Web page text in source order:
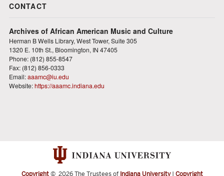
CONTACT
Archives of African American Music and Culture
Herman B Wells Library, West Tower, Suite 305
1320 E. 10th St., Bloomington, IN 47405
Phone: (812) 855-8547
Fax: (812) 856-0333
Email:aaamc@iu.edu
Website:https://aaamc.indiana.edu
Copyright© 2026 The Trustees of Indiana University| Copyright